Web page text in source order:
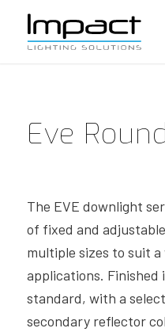
Eve Round
The EVE downlight
of fixed and
multiple sizes to suit
applications. Finished
standard, with a
secondary reflector